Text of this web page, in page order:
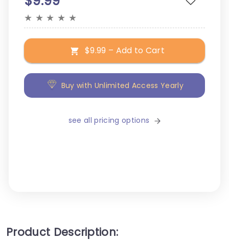
★ ★ ★ ★ ★
$9.99 – Add to Cart
Buy with Unlimited Access Yearly
see all pricing options
Product Description: